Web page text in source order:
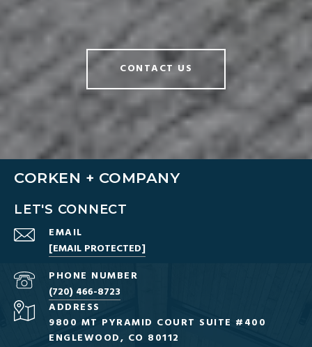
CONTACT US
CORKEN + COMPANY
LET'S CONNECT
EMAIL
[EMAIL PROTECTED]
PHONE NUMBER
(720) 466-8723
ADDRESS
9800 MT PYRAMID COURT SUITE #400
ENGLEWOOD, CO 80112